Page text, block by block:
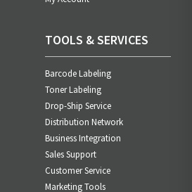
TOOLS & SERVICES
Barcode Labeling
Toner Labeling
Drop-Ship Service
Distribution Network
Business Integration
Sales Support
Customer Service
Marketing Tools